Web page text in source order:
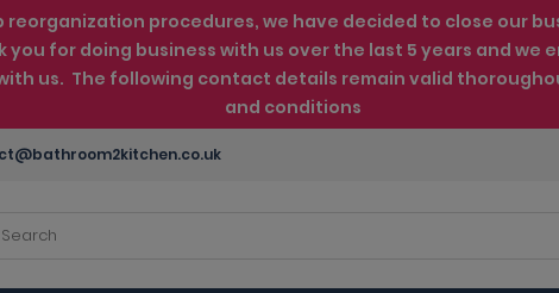
procedures, we have decided to close our
for doing business with us over the last 5 years and we
us. The following contact details remain valid
and conditions